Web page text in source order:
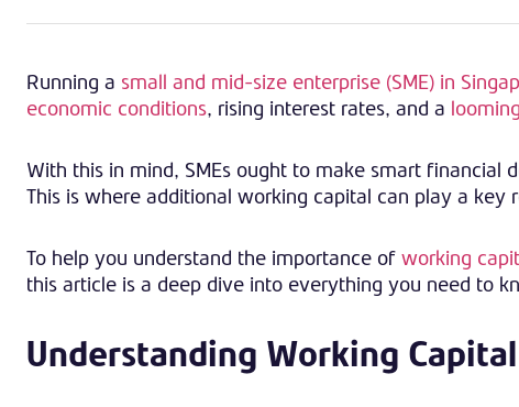
Running a small and mid-size enterprise (SME) in
economic conditions, rising interest rates, and a
With this in mind, SMEs ought to make smart financial
This is where additional working capital can play a key
To help you understand the importance of working
this article is a deep dive into everything you need to
Understanding Working Capital